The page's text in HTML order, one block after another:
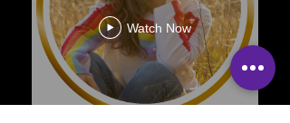
Watch Now